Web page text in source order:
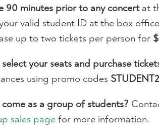
90 minutes prior to any concertat
valid student ID at the box
up to two tickets per person for
your seats and purchase
using promo codes
as a group of students?
sales page for more information.